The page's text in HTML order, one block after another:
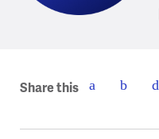
Share this